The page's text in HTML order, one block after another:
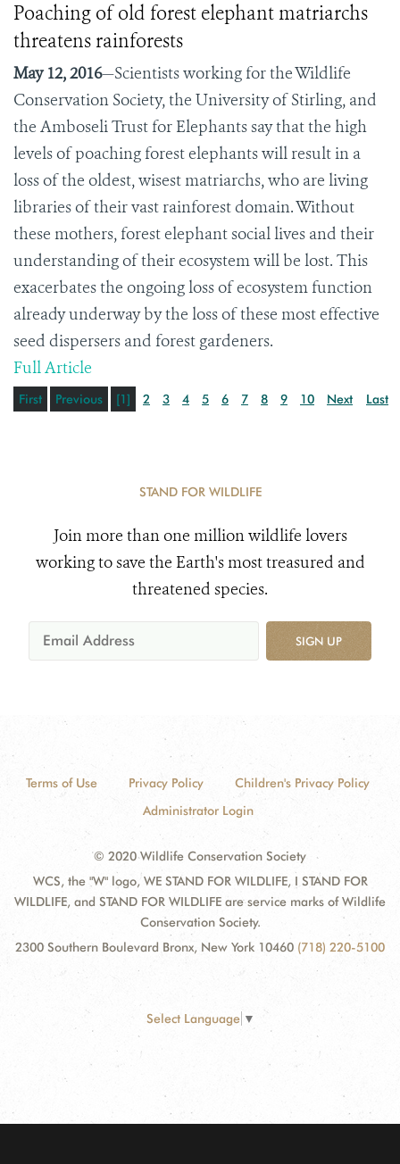
Poaching of old forest elephant matriarchs
threatens rainforests
May 12, 2016—Scientists working for the Wildlife
Conservation Society, the University of Stirling, and
the Amboseli Trust for Elephants say that the high
levels of poaching forest elephants will result in a
loss of the oldest, wisest matriarchs, who are living
libraries of their vast rainforest domain. Without
these mothers, forest elephant social lives and their
understanding of their ecosystem will be lost. This
exacerbates the ongoing loss of ecosystem function
already underway by the loss of these most effective
seed dispersers and forest gardeners.
Full Article
First Previous [1] 2 3 4 5 6 7 8 9 10 Next Last
STAND FOR WILDLIFE
Join more than one million wildlife lovers
working to save the Earth's most treasured and
threatened species.
SIGN UP
Terms of Use Privacy Policy
Children's Privacy Policy
Administrator Login
© 2020 Wildlife Conservation Society
WCS, the "W" logo, WE STAND FOR WILDLIFE, I STAND FOR
WILDLIFE, and STAND FOR WILDLIFE are service marks of Wildlife
Conservation Society.
2300 Southern Boulevard Bronx, New York 10460 (718) 220-5100
Select Language ▼